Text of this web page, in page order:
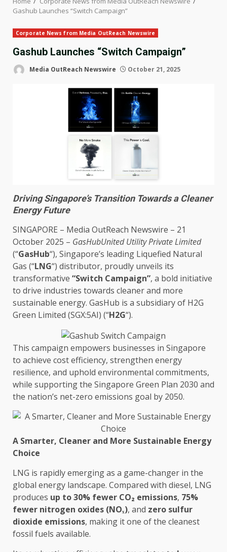
Gashub Launches “Switch Campaign”
Corporate News from Media OutReach Newswire
Gashub Launches “Switch Campaign”
Media OutReach Newswire October 21, 2025
Driving Singapore’s Transition Towards a Cleaner
Energy Future
SINGAPORE – Media OutReach Newswire – 21
October 2025 – GasHubUnitedUtilityPrivate Limited
(“GasHub“), Singapore’s leading Liquefied Natural
Gas (“LNG“) distributor, proudly unveils its
transformative “Switch Campaign”, a bold initiative
to drive industries towards cleaner and more
sustainable energy. GasHub is a subsidiaryof H2G
Green Limited (SGX:5AI) (“H2G“).
This campaign empowers businesses in Singapore
to achieve costefficiency, strengthen energy
resilience, and uphold environmental commitments,
while supportingthe Singapore Green Plan 2030 and
the nation’s net-zero emissions goal by 2050.
A Smarter, Cleaner and More Sustainable Energy
Choice
LNG is rapidlyemergingas a game-changer in the
global energy landscape. Compared with diesel, LNG
produces up to 30% fewer CO₂ emissions, 75%
fewer nitrogen oxides (NOₓ), and zero sulfur
dioxide emissions, making it one ofthe cleanest
fossil fuels available.